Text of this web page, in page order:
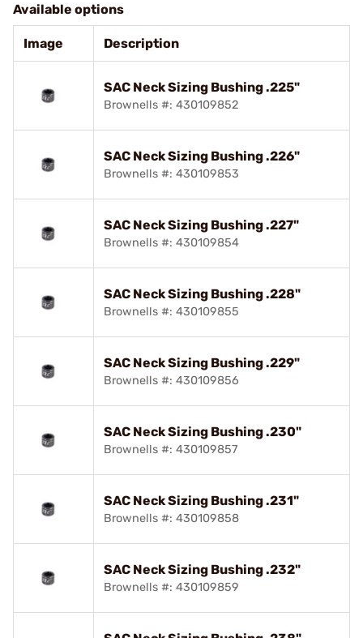
Available options
Image Description
SAC Neck Sizing Bushing .225"
Brownells #: 430109852
SAC Neck Sizing Bushing .226"
Brownells #: 430109853
SAC Neck Sizing Bushing .227"
Brownells #: 430109854
SAC Neck Sizing Bushing .228"
Brownells #: 430109855
SAC Neck Sizing Bushing .229"
Brownells #: 430109856
SAC Neck Sizing Bushing .230"
Brownells #: 430109857
SAC Neck Sizing Bushing .231"
Brownells #: 430109858
SAC Neck Sizing Bushing .232"
Brownells #: 430109859